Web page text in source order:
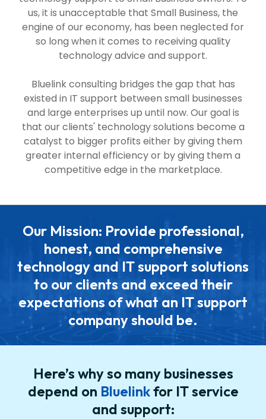
us, it is unacceptable that Small Business, the
engine of our economy, has been neglected for
so long when it comes to receiving quality
technology advice and support.
Bluelink consulting bridges the gap that has
existed in IT support between small businesses
and large enterprises up until now. Our goal is
that our clients' technology solutions become a
catalyst to bigger profits either by giving them
greater internal efficiency or by giving them a
competitive edge in the marketplace.
Our Mission: Provide professional,
honest, and comprehensive
technology and IT support solutions
to our clients and exceed their
expectations of what an IT support
company should be.
Here’s why so many businesses
depend on Bluelinkfor IT service
and support: